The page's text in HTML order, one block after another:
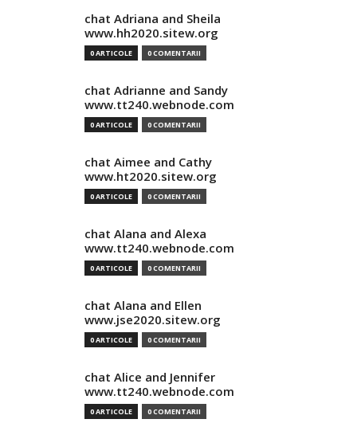
chat Adriana and Sheila
www.hh2020.sitew.org
0 ARTICOLE 0 COMENTARII
chat Adrianne and Sandy
www.tt240.webnode.com
0 ARTICOLE 0 COMENTARII
chat Aimee and Cathy
www.ht2020.sitew.org
0 ARTICOLE 0 COMENTARII
chat Alana and Alexa
www.tt240.webnode.com
0 ARTICOLE 0 COMENTARII
chat Alana and Ellen
www.jse2020.sitew.org
0 ARTICOLE 0 COMENTARII
chat Alice and Jennifer
www.tt240.webnode.com
0 ARTICOLE 0 COMENTARII